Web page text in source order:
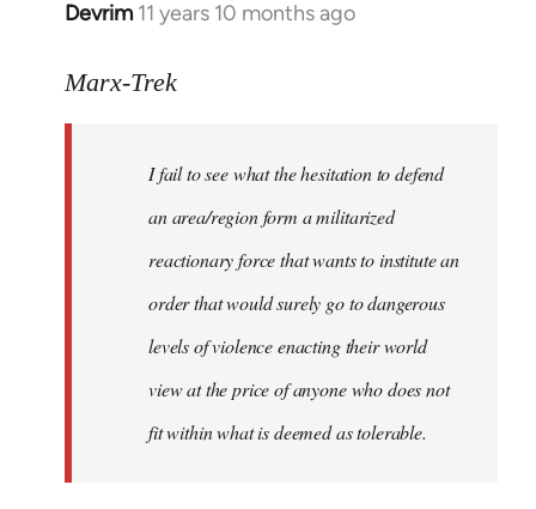
Devrim 11 years 10 months ago
In
to
libcom.org
Marx-Trek
I fail to see what the hesitation to defend
an area/region form a militarized
reactionary force that wants to institute an
order that would surely go to dangerous
levels of violence enacting their world
view at the price of anyone who does not
fit within what is deemed as tolerable.